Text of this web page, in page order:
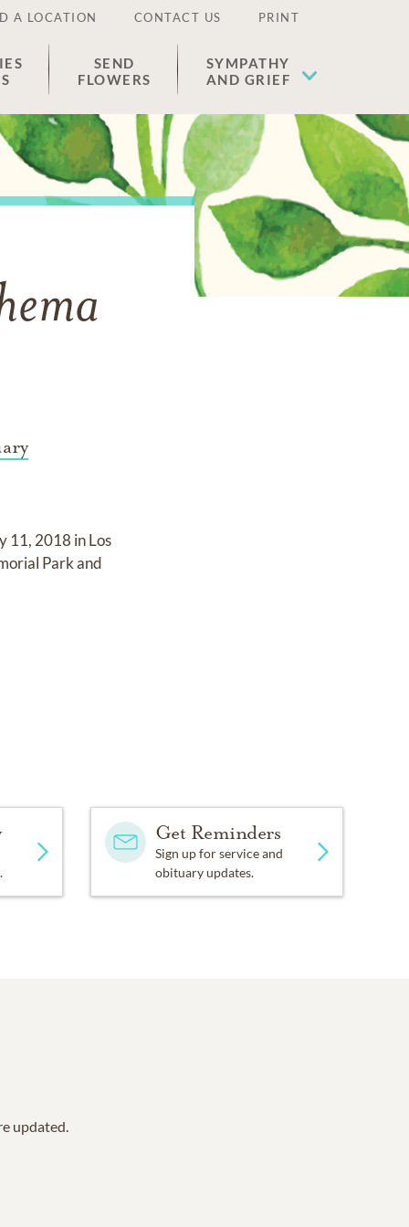
A LOCATION CONTACT US PRINT
SEND
FLOWERS
SYMPATHY
AND GRIEF
11, 2018 in Los
Park and
Get Reminders
Sign up for service and
obituary updates.
updated.